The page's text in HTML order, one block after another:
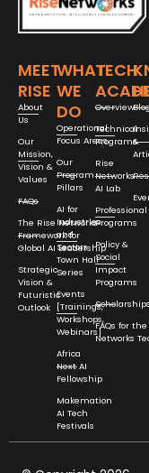
MEET
RISE
About
Us
Our
Mission,
Vision &
Values
FAQs
The Rise Networks
Framework for
Global AI Leadership
Strategic
Vision &
Futuristic
Outlook
WHAT
WE
DO
Operational
Focus Areas
Our
Program
Pillars
AI for
Industries
and
Sectors
Town Hall
Series
Events
[Trainings,
Workshops,
Webinars]
Africa
Next AI
Fellowship
Makemation
AI Tech
Festivals
TECH
Overview
Technical
Programs
Rise
Networks
AI Lab
Professional
Programs
Policy &
Social
Impact
Programs
Scholarships
FAQs for the
Networks
&